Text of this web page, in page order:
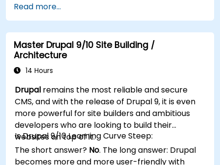
improve WordPress functionality and
performance.
Create and manage custom post types in
WordPress.
Create WordPress sites at basic, medium,
and advanced level.
WordPress sites.
Implement site map and breadcrumbs for
WordPress sites.
Apply good practices in web and responsive
design for WordPress sites.
Optimize WordPress sites for SEO and
Read more...
Master Drupal 9/10 Site Building /
Architecture
14 Hours
Drupal remains the most reliable and secure
CMS, and with the release of Drupal 9, it is even
more powerful for site builders and ambitious
developers who are looking to build their
websites on top of it.
Is Drupal 9/10 Learning Curve Steep:
The short answer? No. The long answer: Drupal
becomes more and more user-friendly with